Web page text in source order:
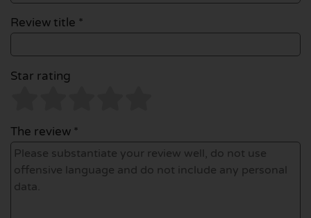
Review title *
Star rating
The review *